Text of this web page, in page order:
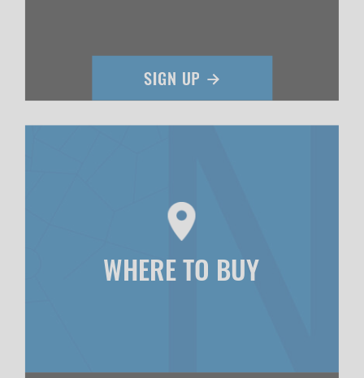
WHERE TO BUY